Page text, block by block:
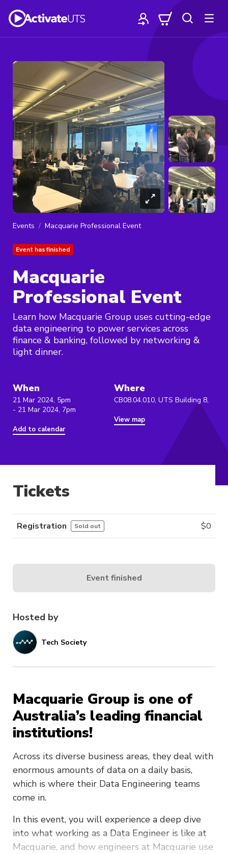
Events Macquarie Professional Event
Event has finished
Macquarie
Professional Event
Learn how Macquarie Group uses cutting-edge
data engineering to power services across
finance & banking, followed by networking &
light dinner.
When
21 Mar 2024, 5pm
- 21 Mar 2024, 7pm
Add to calendar
Where
CB08.04.010, UTS Building 8,
View map
Hosted by
Tech Society
Macquarie Group is one of
Australia’s leading financial
institutions!
Across its diverse business areas, they deal with
enormous amounts of data on a daily basis,
which is where their Data Engineering teams
come in.
In this event, you will experience a deep dive
into what working as a Data Engineer is like at
Macquarie, and how engineers at Macquarie use
Tickets
Registration Sold out $0
Event finished